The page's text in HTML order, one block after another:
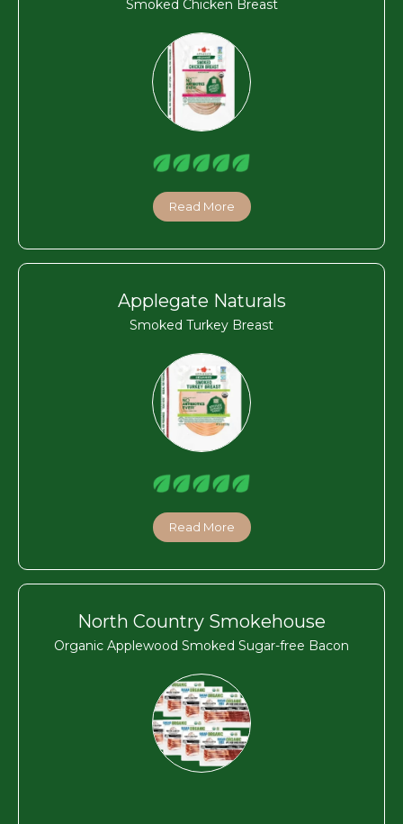
Smoked Chicken Breast
Read More
Applegate Naturals
Smoked Turkey Breast
Read More
North Country Smokehouse
Organic Applewood Smoked Sugar-free Bacon